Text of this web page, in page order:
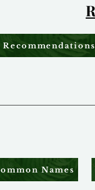
Recommendations
Names